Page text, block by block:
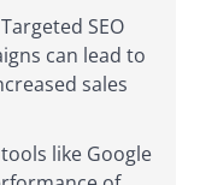
Targeted SEO
can lead to
sales
like Google